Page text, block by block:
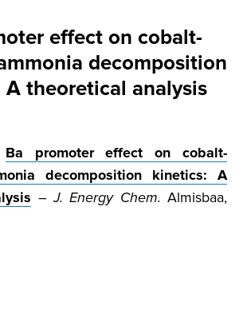
effect on cobalt-
decomposition
theoretical analysis
Ba promoter effect on cobalt-
decomposition kinetics: A
–J. Energy Chem. Almisbaa,